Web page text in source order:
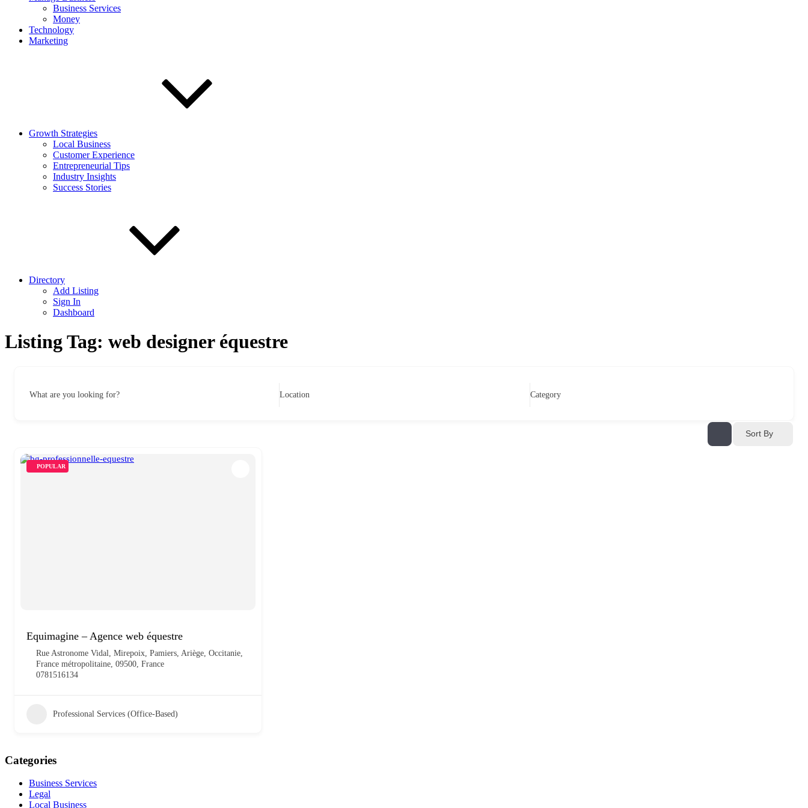
Business Services
Money
Technology
Marketing
Growth Strategies
Local Business
Customer Experience
Entrepreneurial Tips
Industry Insights
Success Stories
Directory
Add Listing
Sign In
Dashboard
Listing Tag: web designer équestre
What are you looking for? Location Category
Sort By
POPULAR
Equimagine – Agence web équestre
Rue Astronome Vidal, Mirepoix, Pamiers, Ariège, Occitanie,
France métropolitaine, 09500, France
0781516134
Professional Services (Office-Based)
Categories
Business Services
Legal
Local Business